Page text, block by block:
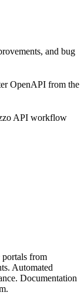
and bug
OpenAPI from the
API workflow
from
Automated
Documentation